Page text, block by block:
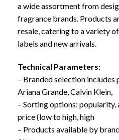
a wide assortment from
fragrance brands. Products
resale, catering to a variety
labels and new arrivals.
Technical Parameters:
– Branded selection includes
Ariana Grande, Calvin Klein,
– Sorting options: popularity,
price (low to high, high
– Products available by